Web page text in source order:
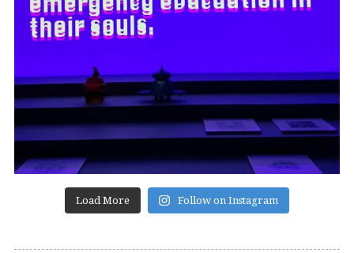
Load More Follow on Instagram